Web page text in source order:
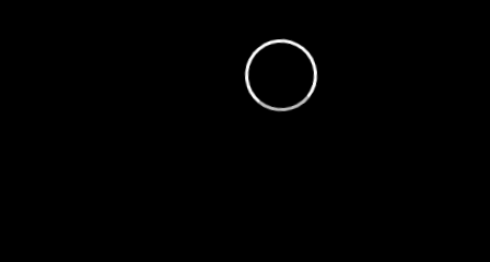
Video
Player
is
loading.